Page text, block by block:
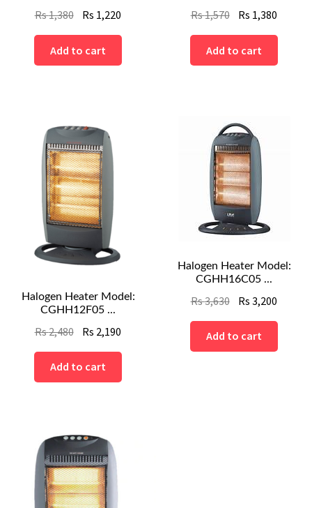
Rs1,380 Original
was:
Rs
Rs 1,220
Rs
Add to cart
Rs1,570 Original
was:
Rs
Rs 1,380
Rs
Add to cart
Halogen Heater Model:
CGHH12F05 ...
Rs2,480 Original
was:
Rs
Rs 2,190
Rs
Add to cart
Halogen Heater Model:
CGHH16C05 ...
Rs3,630 Original
was:
Rs
Rs3,200
Rs
Add to cart